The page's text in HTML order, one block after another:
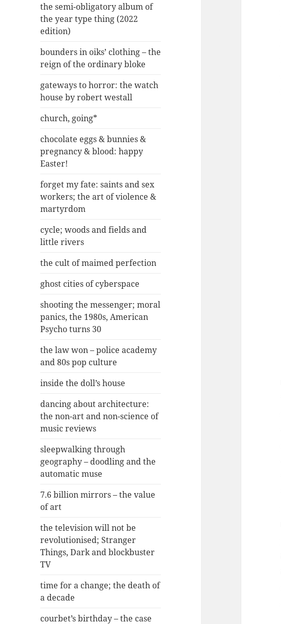
the semi-obligatory album of
the year type thing (2022
edition)
bounders in oiks’ clothing – the
reign of the ordinary bloke
gateways to horror: the watch
house by robert westall
church, going*
chocolate eggs & bunnies &
pregnancy & blood: happy
Easter!
forget my fate: saints and sex
workers; the art of violence &
martyrdom
cycle; woods and fields and
little rivers
the cult of maimed perfection
ghost cities of cyberspace
shooting the messenger; moral
panics, the 1980s, American
Psycho turns 30
the law won – police academy
and 80s pop culture
inside the doll’s house
dancing about architecture:
the non-art and non-science of
music reviews
sleepwalking through
geography – doodling and the
automatic muse
7.6 billion mirrors – the value
of art
the television will not be
revolutionised; Stranger
Things, Dark and blockbuster
TV
time for a change; the death of
a decade
courbet’s birthday – the case